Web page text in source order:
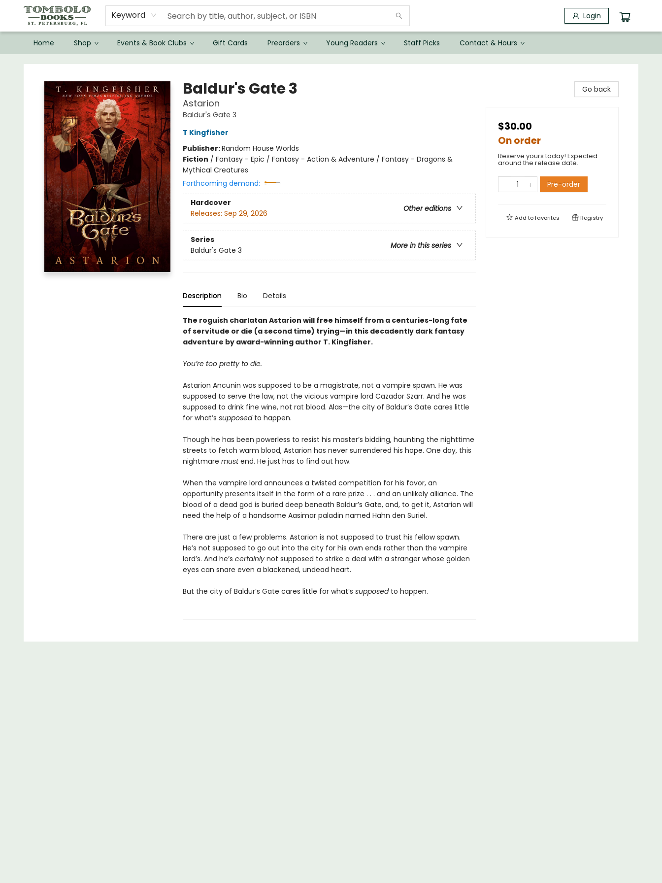
Keyword Login
Home Shop Events & Book Clubs Gift Cards Preorders Young Readers Staff Picks Contact & Hours
Baldur's Gate 3
Astarion
Baldur's Gate 3
T Kingfisher
Publisher:Random House Worlds
Fiction / Fantasy - Epic / Fantasy - Action & Adventure / Fantasy - Dragons &
Mythical Creatures
Forthcoming demand:
Hardcover
Other editions
Releases: Sep 29, 2026
Series
More in this series
Baldur's Gate 3
Description Bio Details
The roguish charlatan Astarion will free himself from a centuries-long fate
of servitude or die (a second time) trying—in this decadently dark fantasy
adventure by award-winning author T. Kingfisher.
You’re too pretty to die.
Astarion Ancunin was supposed to be a magistrate, not a vampire spawn. He was
supposed to serve the law, not the vicious vampire lord Cazador Szarr. And he was
supposed to drink fine wine, not rat blood. Alas—the city of Baldur’s Gate cares little
for what’s supposed to happen.
Though he has been powerless to resist his master’s bidding, haunting the nighttime
streets to fetch warm blood, Astarion has never surrendered his hope. One day, this
nightmare mustend. He just has to find out how.
When the vampire lord announces a twisted competition for his favor, an
opportunity presents itself in the form of a rare prize . . . and an unlikely alliance. The
blood of a dead god is buried deep beneath Baldur’s Gate, and, to get it, Astarion will
need the help of a handsome Aasimar paladin named Hahn den Suriel.
There are just a few problems. Astarion is not supposed to trust his fellow spawn.
He’s not supposed to go out into the city for his own ends rather than the vampire
lord’s. And he’s certainlynot supposed to strike a deal with a stranger whose golden
eyes can snare even a blackened, undead heart.
But the city of Baldur’s Gate cares little for what’s supposedto happen.
Go back
$30.00
On order
Reserve yours today! Expected
around the release date.
Pre-order
Add tofavorites Registry